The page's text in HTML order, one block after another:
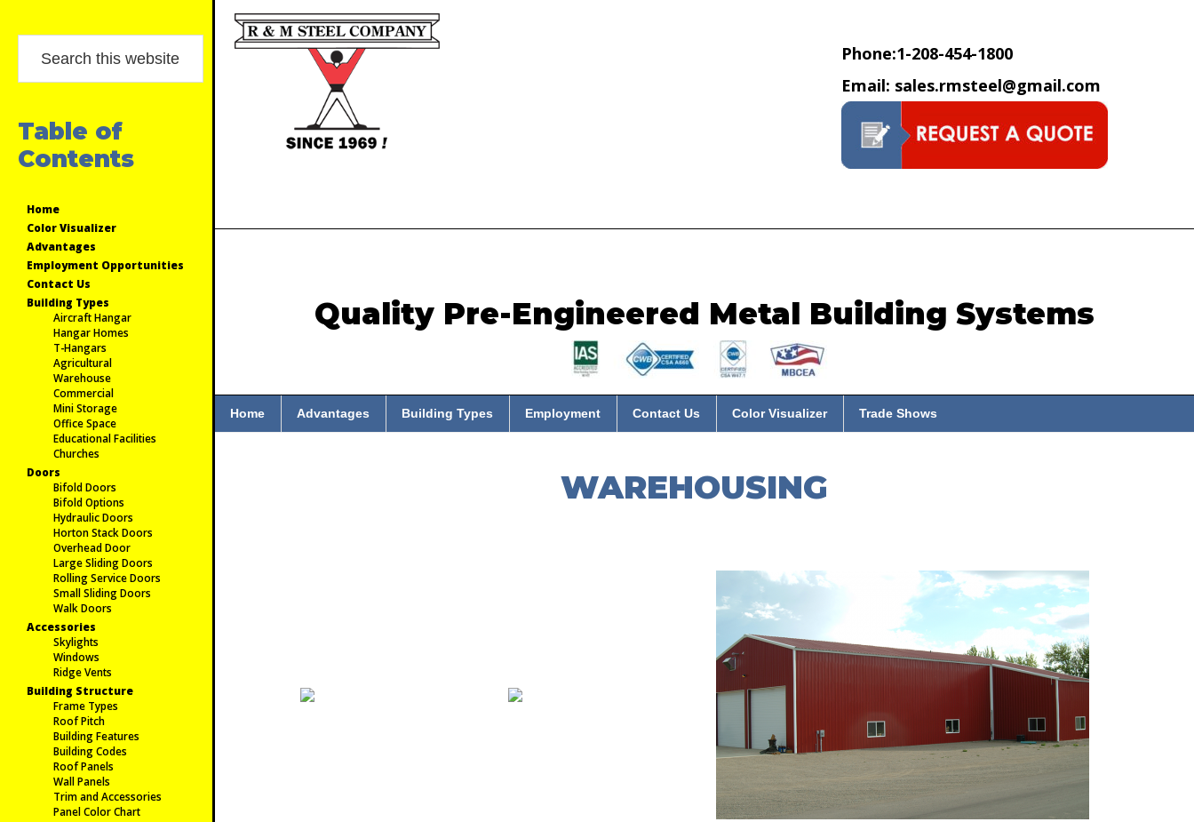
Primary
Sidebar
this
Table of
Contents
Home
Color Visualizer
Advantages
Employment Opportunities
Contact Us
Building Types
Aircraft Hangar
Hangar Homes
T-Hangars
Agricultural
Warehouse
Commercial
Mini Storage
Office Space
Educational Facilities
Churches
Doors
Bifold Doors
Bifold Options
Hydraulic Doors
Horton Stack Doors
Overhead Door
Large Sliding Doors
Rolling Service Doors
Small Sliding Doors
Walk Doors
Accessories
Skylights
Windows
Ridge Vents
Building Structure
Frame Types
Roof Pitch
Building Features
Building Codes
Roof Panels
Wall Panels
Trim and Accessories
Panel Color Chart
Skip
Skip
Skip
Phone:1-208-454-1800
Email: sales.rmsteel@gmail.com
Quality Pre-Engineered Metal Building Systems
Home Advantages Building Types Employment Contact Us Color Visualizer Trade Shows
WAREHOUSING